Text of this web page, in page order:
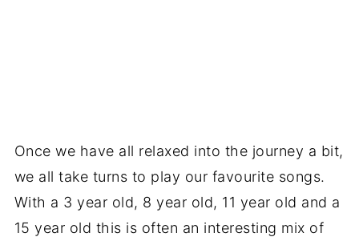
Once we have all relaxed into the journey a bit,
we all take turns to play our favourite songs.
With a 3 year old, 8 year old, 11 year old and a
15 year old this is often an interesting mix of